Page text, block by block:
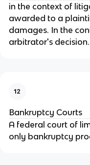
in the context of
awarded to a
damages. In the
arbitrator's decision.
12
Bankruptcy Courts
A federal court of
only bankruptcy